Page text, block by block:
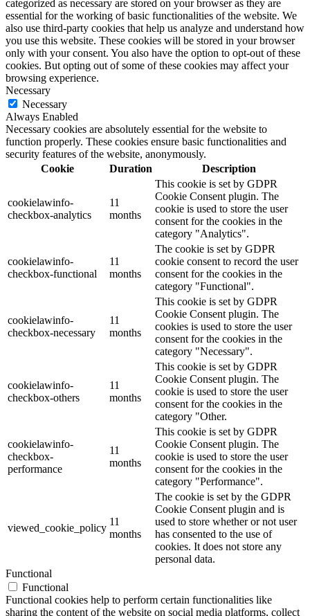
categorized as necessary are stored on your browser as they are
essential for the working of basic functionalities of the website. We
also use third-party cookies that help us analyze and understand how
you use this website. These cookies will be stored in your browser
only with your consent. You also have the option to opt-out of these
cookies. But opting out of some of these cookies may affect your
browsing experience.
Necessary
Necessary
Always Enabled
Necessary cookies are absolutely essential for the website to
function properly. These cookies ensure basic functionalities and
security features of the website, anonymously.
Cookie
Duration Description
cookielawinfo-
checkbox-analytics
11
months
This cookie is set by GDPR
Cookie Consent plugin. The
cookie is used to store the user
consent for the cookies in the
category "Analytics".
cookielawinfo-
checkbox-functional
11
months
The cookie is set by GDPR
cookie consent to record the user
consent for the cookies in the
category "Functional".
cookielawinfo-
checkbox-necessary
11
months
This cookie is set by GDPR
Cookie Consent plugin. The
cookies is used to store the user
consent for the cookies in the
category "Necessary".
cookielawinfo-
checkbox-others
11
months
This cookie is set by GDPR
Cookie Consent plugin. The
cookie is used to store the user
consent for the cookies in the
category "Other.
cookielawinfo-
checkbox-
performance
11
months
This cookie is set by GDPR
Cookie Consent plugin. The
cookie is used to store the user
consent for the cookies in the
category "Performance".
viewed_cookie_policy
11
months
The cookie is set by the GDPR
Cookie Consent plugin and is
used to store whether or not user
has consented to the use of
cookies. It does not store any
personal data.
Functional
Functional
Functional cookies help to perform certain functionalities like
sharing the content of the website on social media platforms, collect